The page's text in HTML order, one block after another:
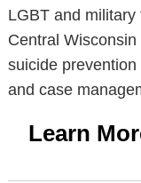
LGBT and
Central
suicide
and case
Learn